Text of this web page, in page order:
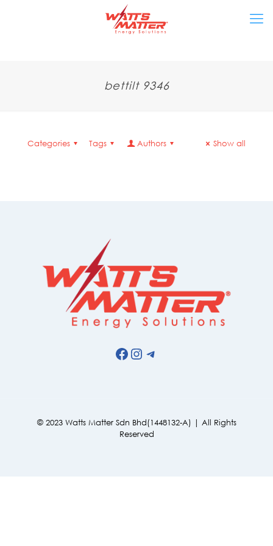
bettilt 9346
Categories Tags Authors Show all
Facebook
Instagram
Telegram
© 2023 Watts Matter Sdn Bhd(1448132-A) | All Rights
Reserved